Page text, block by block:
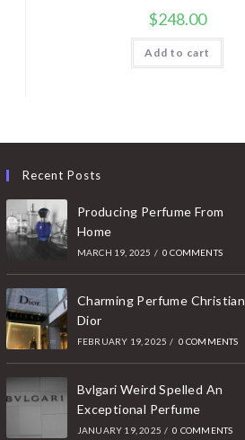
$248.00
Add to cart
Recent Posts
Producing Perfume From
Home
MARCH 19, 2025 / 0 COMMENTS
Charming Perfume Christian
Dior
FEBRUARY 19, 2025 / 0 COMMENTS
Bvlgari Weird Spelled An
Exceptional Perfume
JANUARY 19, 2025 / 0 COMMENTS